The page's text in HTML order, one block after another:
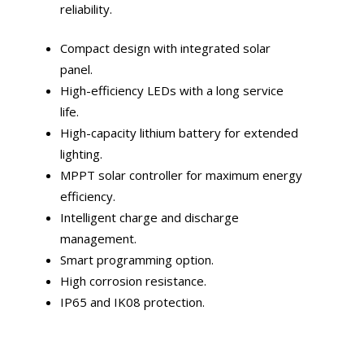
reliability.
Compact design with integrated solar
panel.
High-efficiency LEDs with a long service
life.
High-capacity lithium battery for extended
lighting.
MPPT solar controller for maximum energy
efficiency.
Intelligent charge and discharge
management.
Smart programming option.
High corrosion resistance.
IP65 and IK08 protection.